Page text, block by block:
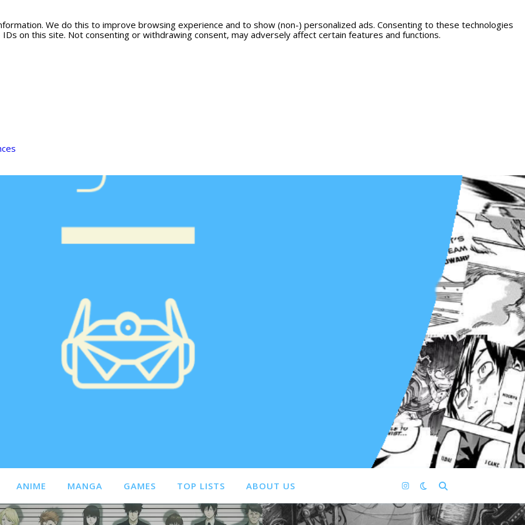
We do this to improve browsing experience and to show (non-) personalized ads. Consenting to these technologies
on this site. Not consenting or withdrawing consent, may adversely affect certain features and functions.
ANIME MANGA GAMES TOP LISTS ABOUT US